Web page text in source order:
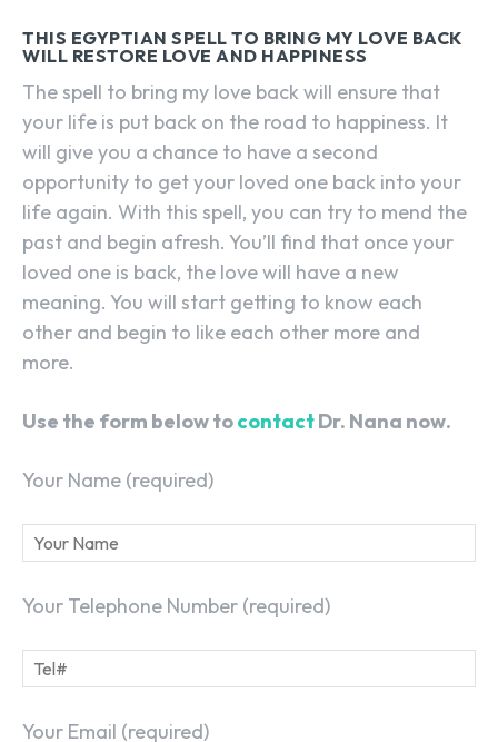
THIS EGYPTIAN SPELL TO BRING MY LOVE BACK
WILL RESTORE LOVE AND HAPPINESS
The spell to bring my love back will ensure that
your life is put back on the road to happiness. It
will give you a chance to have a second
opportunity to get your loved one back into your
life again. With this spell, you can try to mend the
past and begin afresh. You’ll find that once your
loved one is back, the love will have a new
meaning. You will start getting to know each
other and begin to like each other more and
more.
Use the form below tocontactDr. Nana now.
Your Name (required)
Your Telephone Number (required)
Your Email (required)